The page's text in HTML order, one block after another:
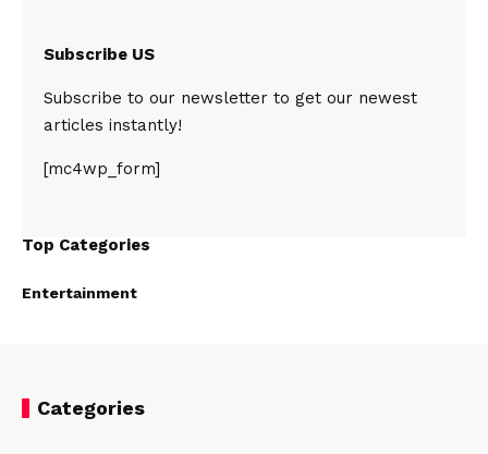
Subscribe US
Subscribe to our newsletter to get our newest
articles instantly!
[mc4wp_form]
Top Categories
Entertainment
Categories